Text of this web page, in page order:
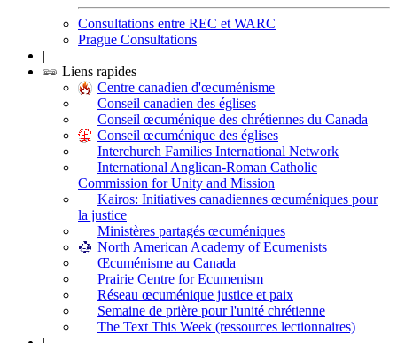
Consultations entre REC et WARC
Prague Consultations
|
Liens rapides
Centre canadien d'œcuménisme
Conseil canadien des églises
Conseil œcuménique des chrétiennes du Canada
Conseil œcuménique des églises
Interchurch Families International Network
International Anglican-Roman Catholic
Commission for Unity and Mission
Kairos: Initiatives canadiennes œcuméniques pour
la justice
Ministères partagés œcuméniques
North American Academy of Ecumenists
Œcuménisme au Canada
Prairie Centre for Ecumenism
Réseau œcuménique justice et paix
Semaine de prière pour l'unité chrétienne
The Text This Week (ressources lectionnaires)